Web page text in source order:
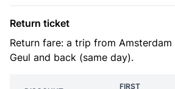
Return ticket
Return fare: a trip from
Geul and back (same day).
FIRST